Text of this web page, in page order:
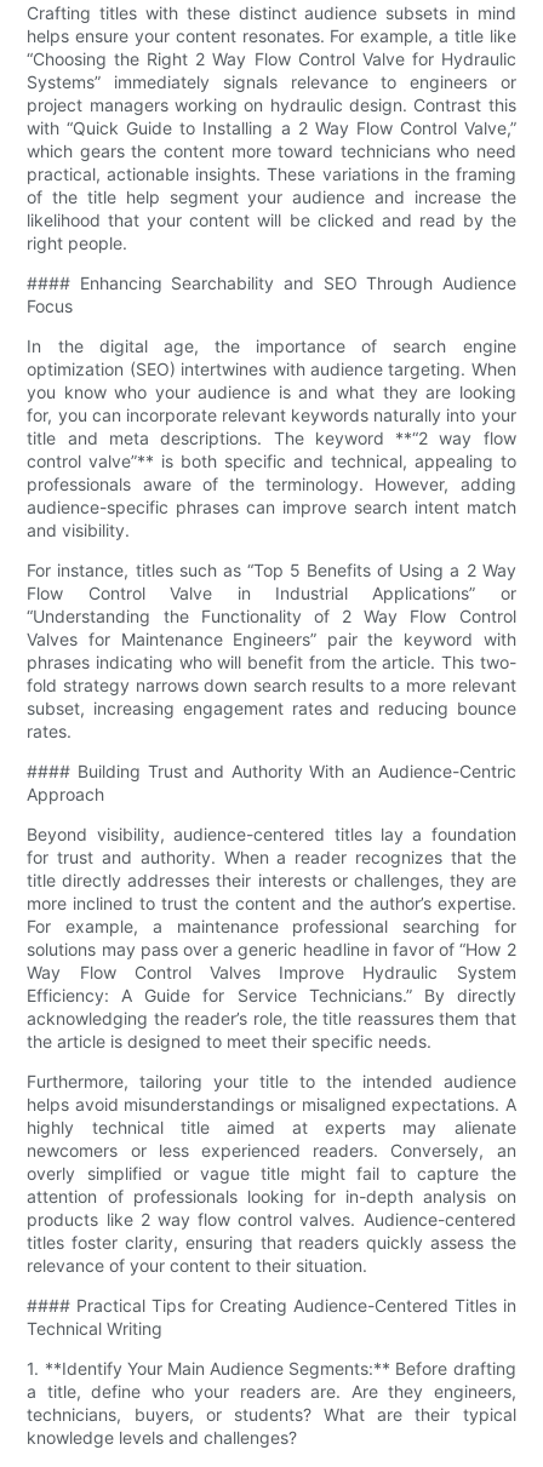
Crafting titles with these distinct audience subsets in mind
helps ensure your content resonates. For example, a title like
“Choosing the Right 2 Way Flow Control Valve for Hydraulic
Systems” immediately signals relevance to engineers or
project managers working on hydraulic design. Contrast this
with “Quick Guide to Installing a 2 Way Flow Control Valve,”
which gears the content more toward technicians who need
practical, actionable insights. These variations in the framing
of the title help segment your audience and increase the
likelihood that your content will be clicked and read by the
right people.
#### Enhancing Searchability and SEO Through Audience
Focus
In the digital age, the importance of search engine
optimization (SEO) intertwines with audience targeting. When
you know who your audience is and what they are looking
for, you can incorporate relevant keywords naturally into your
title and meta descriptions. The keyword **“2 way flow
control valve”** is both specific and technical, appealing to
professionals aware of the terminology. However, adding
audience-specific phrases can improve search intent match
and visibility.
For instance, titles such as “Top 5 Benefits of Using a 2 Way
Flow Control Valve in Industrial Applications” or
“Understanding the Functionality of 2 Way Flow Control
Valves for Maintenance Engineers” pair the keyword with
phrases indicating who will benefit from the article. This two-
fold strategy narrows down search results to a more relevant
subset, increasing engagement rates and reducing bounce
rates.
#### Building Trust and Authority With an Audience-Centric
Approach
Beyond visibility, audience-centered titles lay a foundation
for trust and authority. When a reader recognizes that the
title directly addresses their interests or challenges, they are
more inclined to trust the content and the author’s expertise.
For example, a maintenance professional searching for
solutions may pass over a generic headline in favor of “How 2
Way Flow Control Valves Improve Hydraulic System
Efficiency: A Guide for Service Technicians.” By directly
acknowledging the reader’s role, the title reassures them that
the article is designed to meet their specific needs.
Furthermore, tailoring your title to the intended audience
helps avoid misunderstandings or misaligned expectations. A
highly technical title aimed at experts may alienate
newcomers or less experienced readers. Conversely, an
overly simplified or vague title might fail to capture the
attention of professionals looking for in-depth analysis on
products like 2 way flow control valves. Audience-centered
titles foster clarity, ensuring that readers quickly assess the
relevance of your content to their situation.
#### Practical Tips for Creating Audience-Centered Titles in
Technical Writing
1. **Identify Your Main Audience Segments:** Before drafting
a title, define who your readers are. Are they engineers,
technicians, buyers, or students? What are their typical
knowledge levels and challenges?